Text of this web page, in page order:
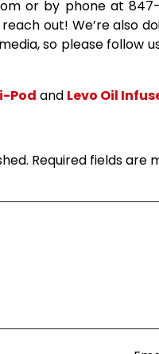
or by phone at 847-
out! We’re also
so please follow
Pod and Levo Oil
Required fields are